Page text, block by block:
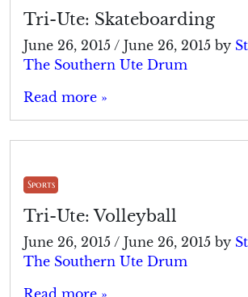
Tri-Ute: Skateboarding
June 26, 2015 / June 26, 2015 by
The Southern Ute Drum
Read more »
Sports
Tri-Ute: Volleyball
June 26, 2015 / June 26, 2015 by
The Southern Ute Drum